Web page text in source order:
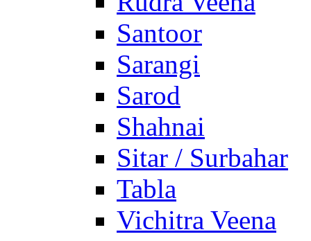
Santoor
Sarangi
Sarod
Shahnai
Sitar / Surbahar
Tabla
Vichitra Veena